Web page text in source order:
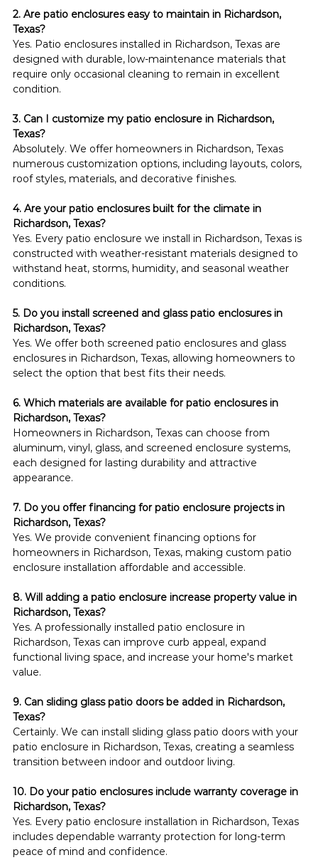
2. Are patio enclosures easy to maintain in Richardson,
Texas?
Yes. Patio enclosures installed in Richardson, Texas are
designed with durable, low-maintenance materials that
require only occasional cleaning to remain in excellent
condition.
3. Can I customize my patio enclosure in Richardson,
Texas?
Absolutely. We offer homeowners in Richardson, Texas
numerous customization options, including layouts, colors,
roof styles, materials, and decorative finishes.
4. Are your patio enclosures built for the climate in
Richardson, Texas?
Yes. Every patio enclosure we install in Richardson, Texas is
constructed with weather-resistant materials designed to
withstand heat, storms, humidity, and seasonal weather
conditions.
5. Do you install screened and glass patio enclosures in
Richardson, Texas?
Yes. We offer both screened patio enclosures and glass
enclosures in Richardson, Texas, allowing homeowners to
select the option that best fits their needs.
6. Which materials are available for patio enclosures in
Richardson, Texas?
Homeowners in Richardson, Texas can choose from
aluminum, vinyl, glass, and screened enclosure systems,
each designed for lasting durability and attractive
appearance.
7. Do you offer financing for patio enclosure projects in
Richardson, Texas?
Yes. We provide convenient financing options for
homeowners in Richardson, Texas, making custom patio
enclosure installation affordable and accessible.
8. Will adding a patio enclosure increase property value in
Richardson, Texas?
Yes. A professionally installed patio enclosure in
Richardson, Texas can improve curb appeal, expand
functional living space, and increase your home's market
value.
9. Can sliding glass patio doors be added in Richardson,
Texas?
Certainly. We can install sliding glass patio doors with your
patio enclosure in Richardson, Texas, creating a seamless
transition between indoor and outdoor living.
10. Do your patio enclosures include warranty coverage in
Richardson, Texas?
Yes. Every patio enclosure installation in Richardson, Texas
includes dependable warranty protection for long-term
peace of mind and confidence.